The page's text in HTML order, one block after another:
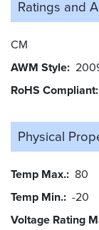
Ratings and
CM
AWM Style
RoHS Compliant
Physical
Temp Max. 80
Temp Min. -20
Voltage Rating